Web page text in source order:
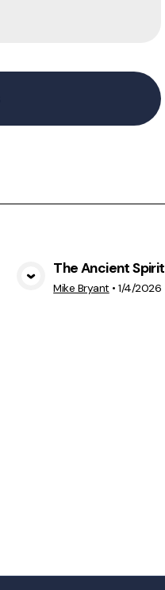
The Ancient Spirit
Mike Bryant •1/4/2026